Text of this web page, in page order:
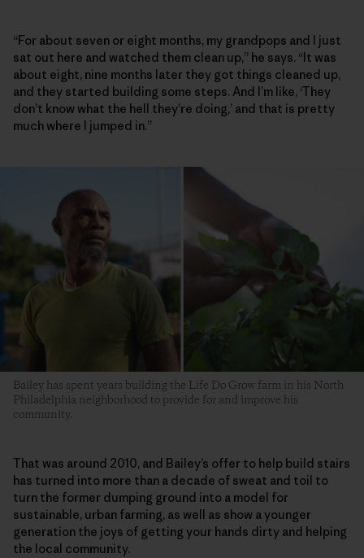
“For about seven or eight months, my grandpops and I just
sat out here and watched them clean up,” he says. “It was
about eight, nine months later they got things cleaned up,
and they started building some steps. And I’m like, ‘They
don’t know what the hell they’re doing,’ and that is pretty
much where I jumped in.”
Bailey has spent years building the Life Do Grow farm in his North
Philadelphia neighborhood to provide for and improve his
community.
That was around 2010, and Bailey’s offer to help build stairs
has turned into more than a decade of sweat and toil to
turn the former dumping ground into a model for
sustainable, urban farming, as well as show a younger
generation the joys of getting your hands dirty and helping
the local community.